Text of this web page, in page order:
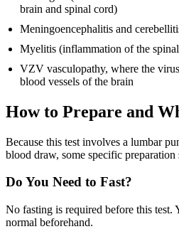
brain and spinal cord)
Meningoencephalitis and
Myelitis (inflammation of the
VZV vasculopathy, where the
blood vessels of the brain
How to Prepare and
Because this test involves a lumbar
blood draw, some specific preparation
Do You Need to Fast?
No fasting is required before this test.
normal beforehand.